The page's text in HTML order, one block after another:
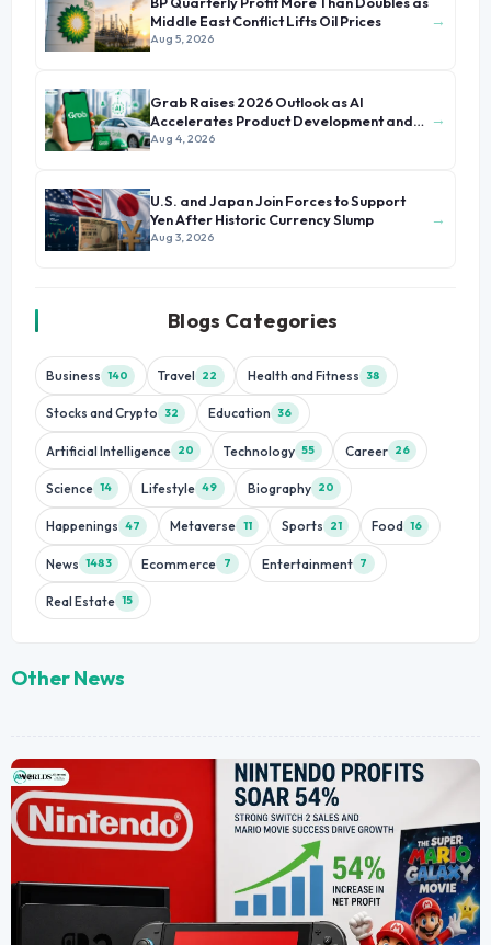
Middle East Conflict Lifts Oil Prices
Aug 5, 2026
→
Grab Raises 2026 Outlook as AI
Accelerates Product Development and
Growth
Aug 4, 2026
→
U.S. and Japan Join Forces to Support
Yen After Historic Currency Slump
Aug 3, 2026
→
Blogs Categories
Business 140 Travel 22 Health and Fitness 38
Stocks and Crypto 32 Education 36
Artificial Intelligence 20 Technology 55 Career 26
Science 14 Lifestyle 49 Biography 20
Happenings 47 Metaverse 11 Sports 21 Food 16
News 1483 Ecommerce 7 Entertainment 7
Real Estate 15
Other News